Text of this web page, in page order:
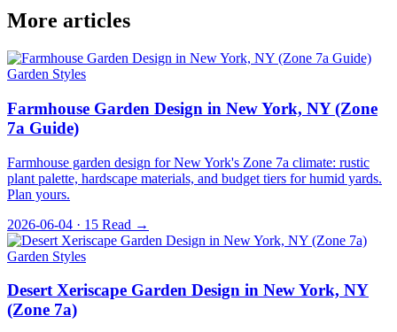
More articles
Garden Styles
Farmhouse Garden Design in New York, NY (Zone
7a Guide)
Farmhouse garden design for New York's Zone 7a climate: rustic
plant palette, hardscape materials, and budget tiers for humid yards.
Plan yours.
2026-06-04 · 15 Read →
Garden Styles
Desert Xeriscape Garden Design in New York, NY
(Zone 7a)